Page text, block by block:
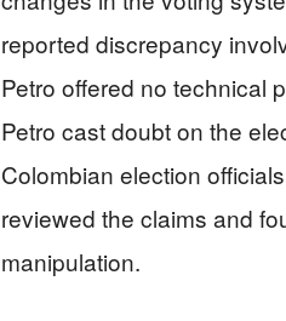
reported discrepancy
Petro offered no technical
Petro cast doubt on the
Colombian election
reviewed the claims and
manipulation.